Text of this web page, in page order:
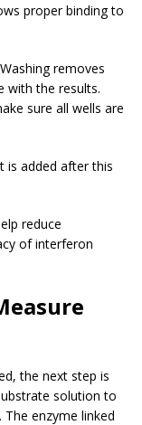
proper binding to
removes
with the results.
sure all wells are
is added after this
reduce
of interferon
the next step is
solution to
enzyme linked